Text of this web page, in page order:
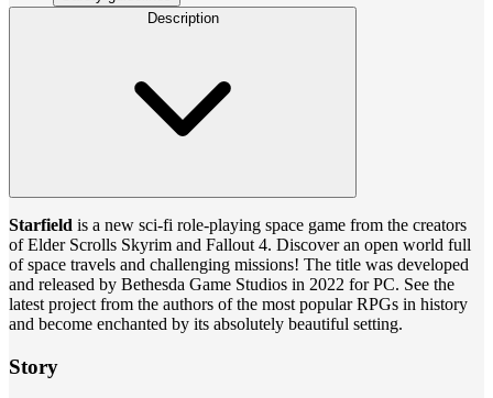
Description
Starfield is a new sci-fi role-playing space game from the creators
of Elder Scrolls Skyrim and Fallout 4. Discover an open world full
of space travels and challenging missions! The title was developed
and released by Bethesda Game Studios in 2022 for PC. See the
latest project from the authors of the most popular RPGs in history
and become enchanted by its absolutely beautiful setting.
Story